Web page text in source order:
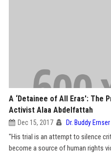
A ‘Detainee of All Eras': The
Activist Alaa Abdelfattah
Dec 15, 2017 Dr. Buddy Ernser II
"His trial is an attempt to silence
become a source of human rights